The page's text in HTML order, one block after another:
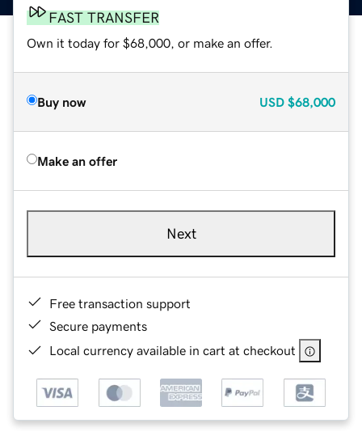
FAST TRANSFER
Own it today for $68,000, or make an offer.
Buy now USD $68,000
Make an offer
Next
Free transaction support
Secure payments
Local currency available in cart at checkout